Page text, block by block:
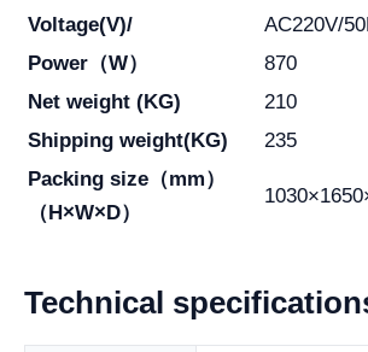
Voltage(V)/
AC220V/
Power（W）
870
Net weight (KG)
210
Shipping weight(KG)
235
Packing size（mm）
（H×W×D）
Technical